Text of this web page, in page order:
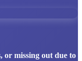
missing out due to